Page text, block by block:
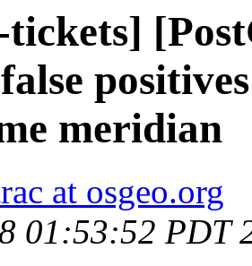
tickets]
meridian
at osgeo.org
01:53:52 PDT